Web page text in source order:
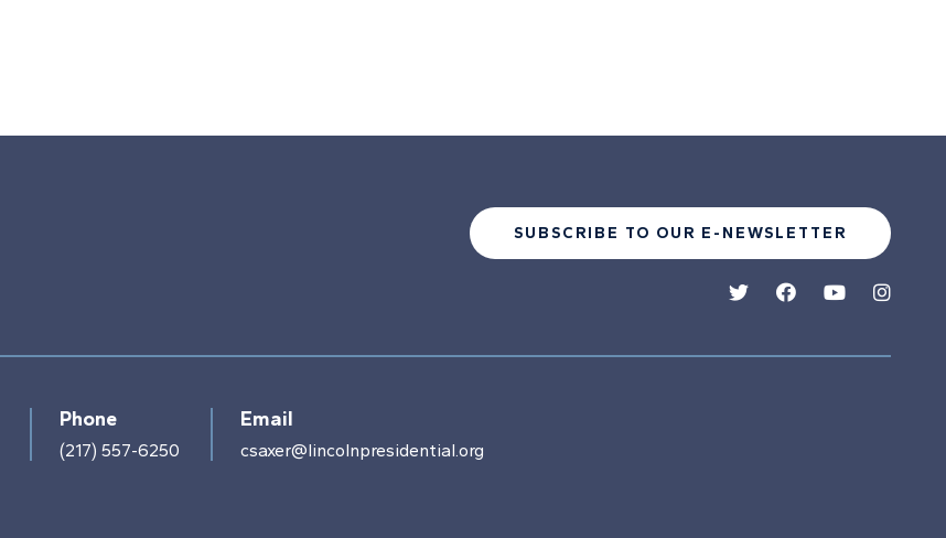
SUBSCRIBE TO OUR E-NEWSLETTER
Phone
(217) 557-6250
Email
csaxer@lincolnpresidential.org